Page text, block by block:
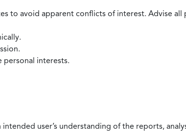
to avoid apparent conflicts of interest. Advise all
interests.
user’s understanding of the reports,